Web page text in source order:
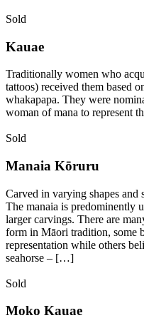
Sold
Kauae
Traditionally women who
tattoos) received them based
whakapapa. They were
woman of mana to represent
Sold
Manaia Kōruru
Carved in varying shapes and
The manaia is predominently
larger carvings. There are
form in Māori tradition, some
representation while others
seahorse – […]
Sold
Moko Kauae